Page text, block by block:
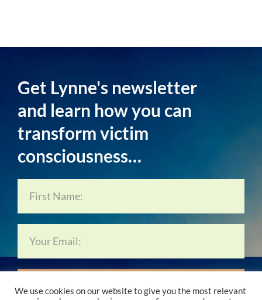
Get Lynne's newsletter
and learn how you can
transform victim
consciousness…
Subscribe Now…
We use cookies on our website to give you the most relevant